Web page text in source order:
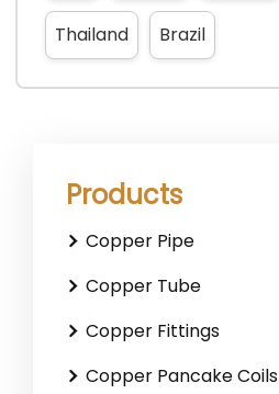
Thailand Brazil
Products
Copper Pipe
Copper Tube
Copper Fittings
Copper Pancake Coils